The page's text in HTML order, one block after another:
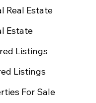
Real Estate
Estate
Listings
Listings
For Sale